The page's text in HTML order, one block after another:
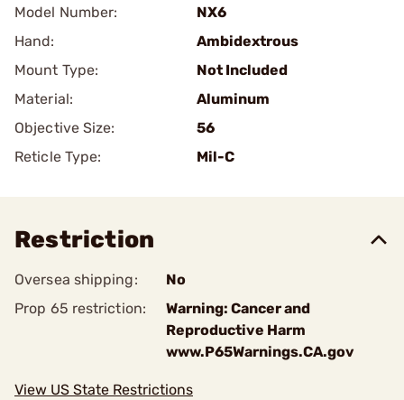
Model Number:
NX6
Hand:
Ambidextrous
Mount Type:
Not Included
Material:
Aluminum
Objective Size:
56
Reticle Type:
Mil-C
Restriction
Oversea shipping:
No
Prop 65 restriction:
Warning: Cancer and
Reproductive Harm
www.P65Warnings.CA.gov
View US State Restrictions